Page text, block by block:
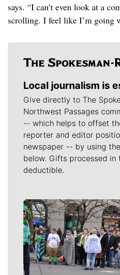
says. “I can’t even look at a
scrolling. I feel like I’m going
Local journalism is
Give directly to The
Northwest Passages
-- which helps to offset
reporter and editor
newspaper -- by using
below. Gifts processed in
deductible.
Meet Our